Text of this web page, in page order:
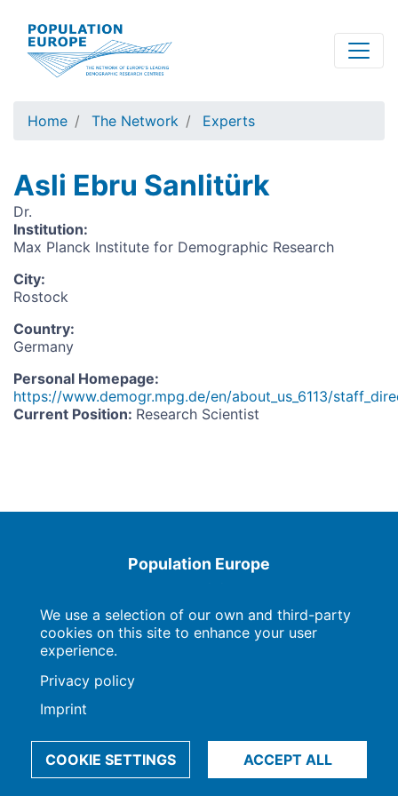
main
content
Home The Network Experts
Asli Ebru Sanlitürk
Dr.
Institution:
Max Planck Institute for Demographic Research
City:
Rostock
Country:
Germany
Personal Homepage:
https://www.demogr.mpg.de/en/about_us_6113/
Current Position: Research Scientist
Population Europe
10117 Berlin
We use a selection of our own and third-party
cookies on this site to enhance your user
experience.
Privacy policy
Imprint
COOKIE SETTINGS ACCEPT ALL